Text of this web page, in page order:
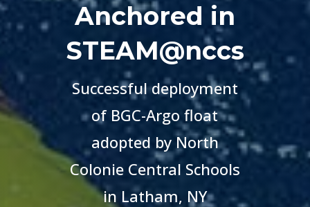
Anchored in
STEAM@nccs
Successful deployment
of BGC-Argo float
adopted byNorth
Colonie Central Schools
in Latham, NY